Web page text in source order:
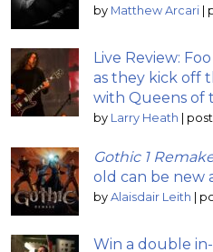
by Matthew Arcari |
Live Review:
as they kick off
with Queens of
by Larry Heath |
Gothic 1
old can be new
by Alaisdair Leith |
Win a double